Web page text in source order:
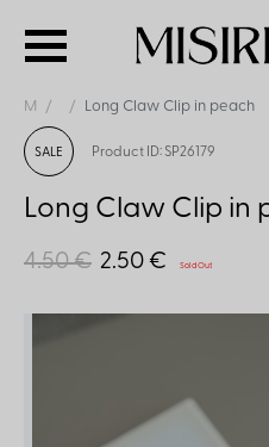
M Long Claw Clip in peach
SALE Product ID: SP26179
Long Claw Clip in
4.50 € 2.50 € Sold Out